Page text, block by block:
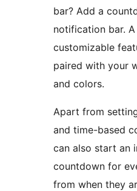
bar? Add a
notification bar.
customizable
paired with your
and colors.
Apart from
and time-based
can also start an
countdown for
from when they